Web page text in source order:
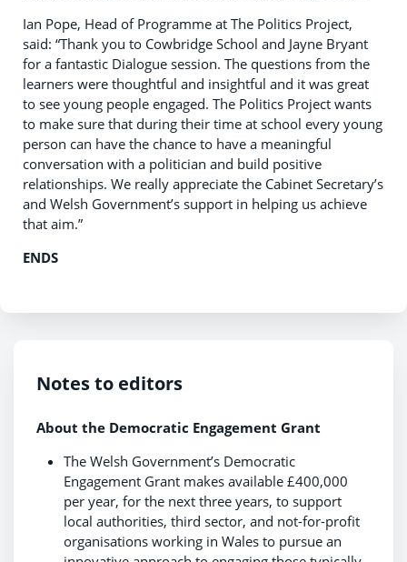
Ian Pope, Head of Programme at The Politics Project,
said: “Thank you to Cowbridge School and Jayne Bryant
for a fantastic Dialogue session. The questions from the
learners were thoughtful and insightful and it was great
to see young people engaged. The Politics Project wants
to make sure that during their time at school every young
person can have the chance to have a meaningful
conversation with a politician and build positive
relationships. We really appreciate the Cabinet Secretary’s
and Welsh Government’s support in helping us achieve
that aim.”
ENDS
Notes to editors
About the Democratic Engagement Grant
The Welsh Government’s Democratic
Engagement Grant makes available £400,000
per year, for the next three years, to support
local authorities, third sector, and not-for-profit
organisations working in Wales to pursue an